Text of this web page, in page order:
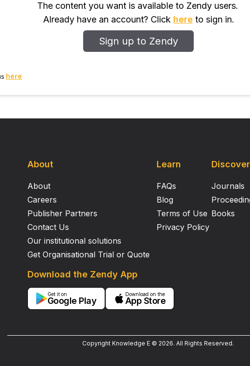
The content you want is available to Zendy users.
Already have an account? Click hereto sign in.
Sign up to Zendy
here
About
About
Careers
Publisher Partners
Contact Us
Our institutional solutions
Get Organisational Trial or Quote
Learn
FAQs
Blog
Terms of Use
Privacy Policy
Download the Zendy App
Get it on
Google Play
Download on the
App Store
Discover
Journals
Books
Copyright Knowledge E © 2026. All Rights Reserved.